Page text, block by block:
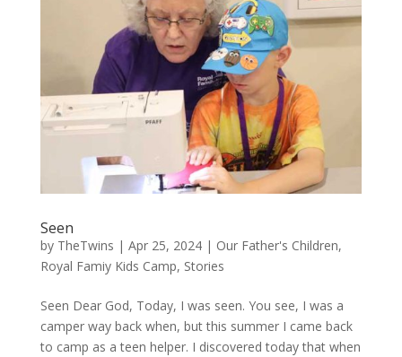
Seen
by TheTwins | Apr 25, 2024| Our Father's Children,
Royal Famiy Kids Camp, Stories
Seen Dear God, Today, I was seen. You see, I was a
camper way back when, but this summer I came back
to camp as a teen helper. I discovered today that when